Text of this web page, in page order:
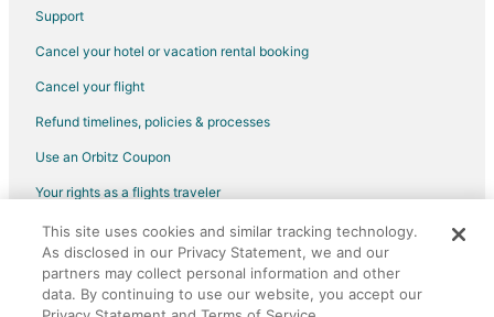
Support
Cancel your hotel or vacation rental booking
Cancel your flight
Refund timelines, policies & processes
Use an Orbitz Coupon
Your rights as a flights traveler
©2026 Expedia, Inc., an Expedia Group company. All rights reserved.
Orbitz, Orbitz.com, and the Orbitz logo are registered trademarks of
Expedia, Inc. CST# 2029030-50.
This site uses cookies and similar tracking technology.
As disclosed in our Privacy Statement, we and our
partners may collect personal information and other
data. By continuing to use our website, you accept our